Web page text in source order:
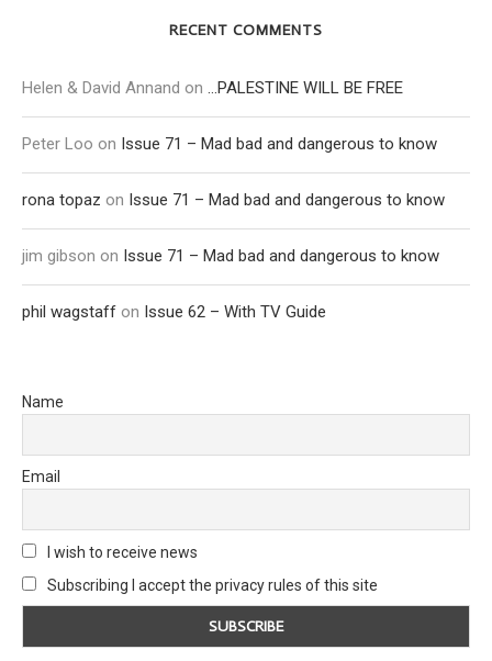
RECENT COMMENTS
Helen & David Annand on …PALESTINE WILL BE FREE
Peter Loo on Issue 71 – Mad bad and dangerous to know
rona topaz on Issue 71 – Mad bad and dangerous to know
jim gibson on Issue 71 – Mad bad and dangerous to know
phil wagstaff on Issue 62 – With TV Guide
Name
Email
I wish to receive news
Subscribing I accept the privacy rules of this site